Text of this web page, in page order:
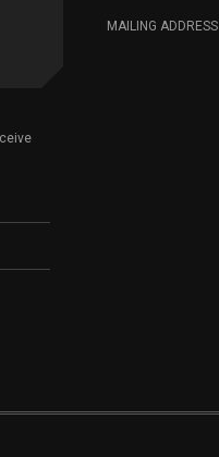
MAILING ADDRESS